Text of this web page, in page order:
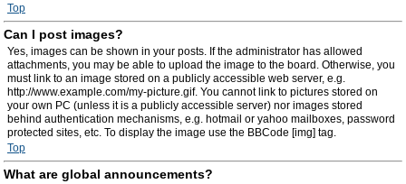
Top
Can I post images?
Yes, images can be shown in your posts. If the administrator has allowed
attachments, you may be able to upload the image to the board. Otherwise, you
must link to an image stored on a publicly accessible web server, e.g.
http://www.example.com/my-picture.gif. You cannot link to pictures stored on
your own PC (unless it is a publicly accessible server) nor images stored
behind authentication mechanisms, e.g. hotmail or yahoo mailboxes, password
protected sites, etc. To display the image use the BBCode [img] tag.
Top
What are global announcements?